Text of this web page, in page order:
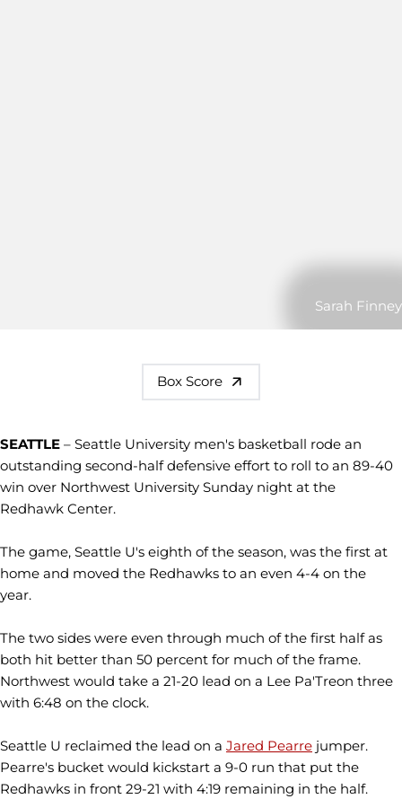
Sarah Finney
Box Score
SEATTLE – Seattle University men's basketball rode an
outstanding second-half defensive effort to roll to an 89-40
win over Northwest University Sunday night at the
Redhawk Center.
The game, Seattle U's eighth of the season, was the first at
home and moved the Redhawks to an even 4-4 on the
year.
The two sides were even through much of the first half as
both hit better than 50 percent for much of the frame.
Northwest would take a 21-20 lead on a Lee Pa'Treon three
with 6:48 on the clock.
Seattle U reclaimed the lead on a Jared Pearre jumper.
Pearre's bucket would kickstart a 9-0 run that put the
Redhawks in front 29-21 with 4:19 remaining in the half.